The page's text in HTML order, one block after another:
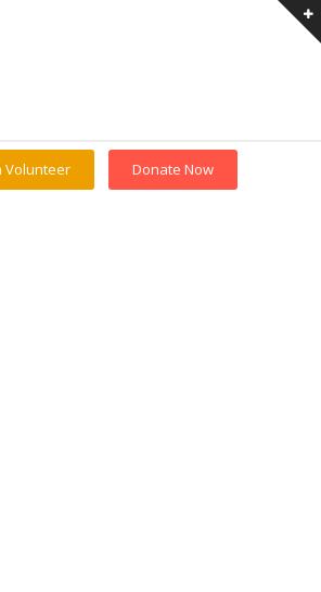
Volunteer Donate Now